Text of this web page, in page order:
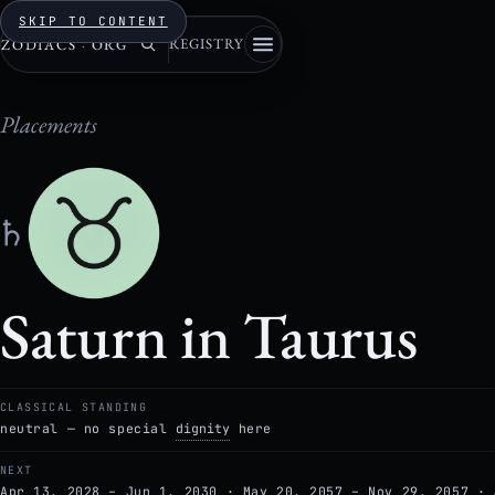
SKIP TO CONTENT
ZODIACS · ORG REGISTRY
Placements
♄
Saturn in Taurus
CLASSICAL STANDING
neutral — no special dignity here
NEXT
Apr 13, 2028 – Jun 1, 2030 · May 20, 2057 – Nov 29, 2057